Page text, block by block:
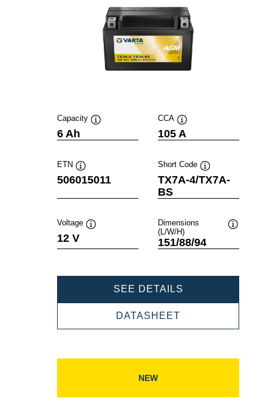
Capacity
6 Ah
CCA
Tooltip
105 A
ETN
Tooltip
506015011
Short Code
Tooltip
TX7A-4/TX7A-
BS
Voltage
12 V
Dimensions
(L/W/H)
151/88/94
SEE DETAILS
DATASHEET
NEW